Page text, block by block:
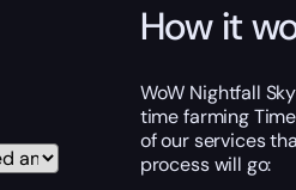
How it
WoW Nightfall
time farming
of our services
process will go: